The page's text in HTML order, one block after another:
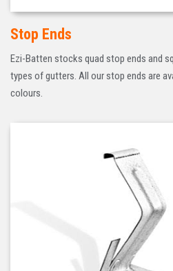
Stop Ends
Ezi-Batten stocks quad stop ends and
types of gutters. All our stop ends are
colours.